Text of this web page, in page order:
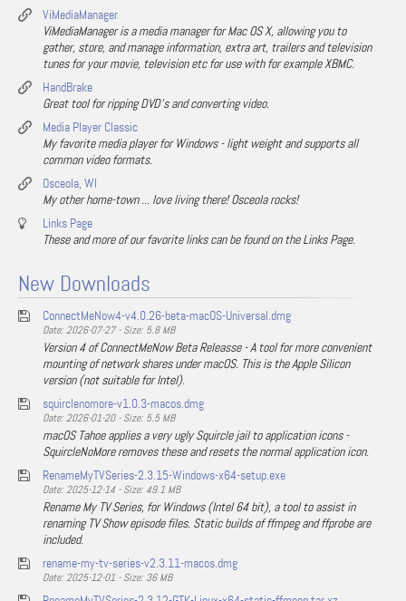
ViMediaManager
ViMediaManager is a media manager for Mac OS X, allowing you to
gather, store, and manage information, extra art, trailers and television
tunes for your movie, television etc for use with for example XBMC.
HandBrake
Great tool for ripping DVD's and converting video.
Media Player Classic
My favorite media player for Windows - light weight and supports all
common video formats.
Osceola, WI
My other home-town ... love living there! Osceola rocks!
Links Page
These and more of our favorite links can be found on the Links Page.
New Downloads
ConnectMeNow4-v4.0.26-beta-macOS-Universal.dmg
Date: 2026-07-27 - Size: 5.8 MB
Version 4 of ConnectMeNow Beta Releasse - A tool for more convenient
mounting of network shares under macOS. This is the Apple Silicon
version (not suitable for Intel).
squirclenomore-v1.0.3-macos.dmg
Date: 2026-01-20 - Size: 5.5 MB
macOS Tahoe applies a very ugly Squircle jail to application icons -
SquircleNoMore removes these and resets the normal application icon.
RenameMyTVSeries-2.3.15-Windows-x64-setup.exe
Date: 2025-12-14 - Size: 49.1 MB
Rename My TV Series, for Windows (Intel 64 bit), a tool to assist in
renaming TV Show episode files. Static builds of ffmpeg and ffprobe are
included.
rename-my-tv-series-v2.3.11-macos.dmg
Date: 2025-12-01 - Size: 36 MB